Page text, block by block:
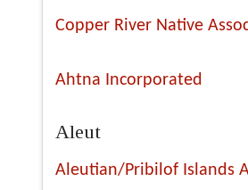
Copper River Native
Ahtna Incorporated
Aleut
Aleutian/Pribilof Islands